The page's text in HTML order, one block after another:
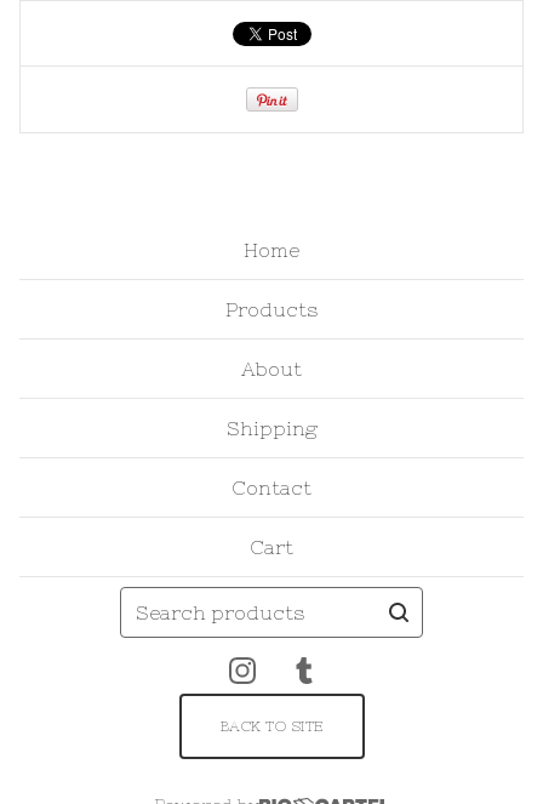
Home
Products
About
Shipping
Contact
Cart
products
BACK TO SITE